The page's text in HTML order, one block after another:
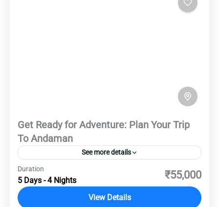
Get Ready for Adventure: Plan Your Trip
To Andaman
See more details
Embark on the ultimate adventure to the
Andaman and Nicobar Islands, where pristine
beaches, crystal-clear waters, and lush forests
Duration
5 Days - 4 Nights ₹55,000
View Details